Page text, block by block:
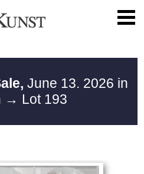
June 13. 2026 in
→ Lot 193